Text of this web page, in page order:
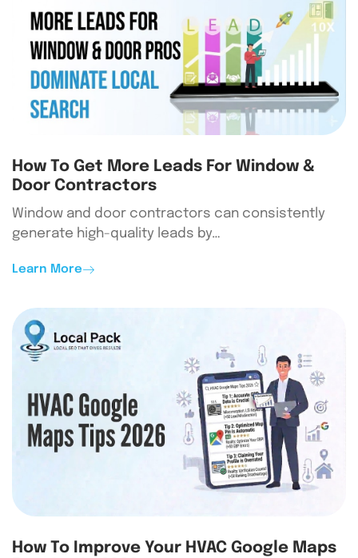
How To Get More Leads For Window &
Door Contractors
Window and door contractors can consistently
generate high-quality leads by…
Learn More
How To Improve Your HVAC Google Maps